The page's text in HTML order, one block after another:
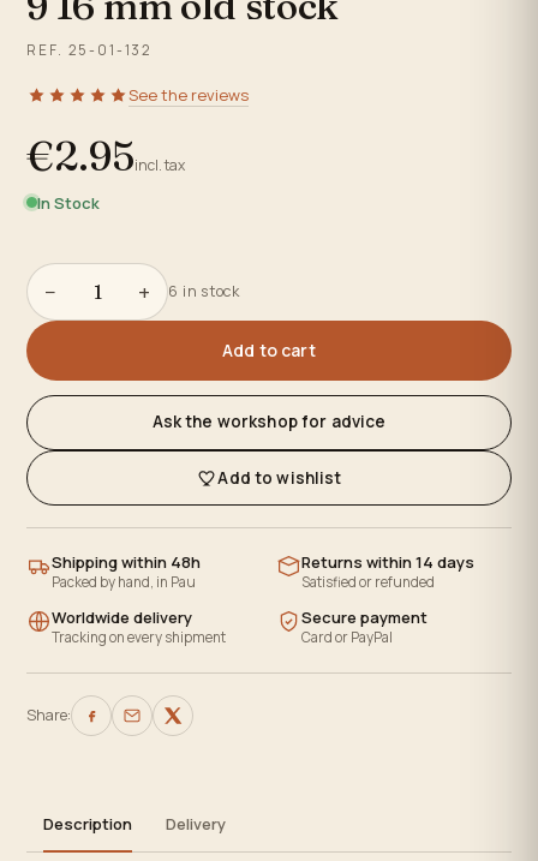
REF. 25-01-132
See the reviews
€2.95incl. tax
In Stock
− + 6 in stock
Add to cart
Ask the workshop for advice
Add to wishlist
Shipping within 48h
Packed by hand, in Pau
Returns within 14 days
Satisfied or refunded
Worldwide delivery
Tracking on every shipment
Secure payment
Card or PayPal
Share:
Description Delivery